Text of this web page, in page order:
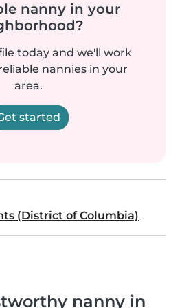
nanny in your
today and we'll work
nannies in your
area.
started
(District of Columbia)
nanny in